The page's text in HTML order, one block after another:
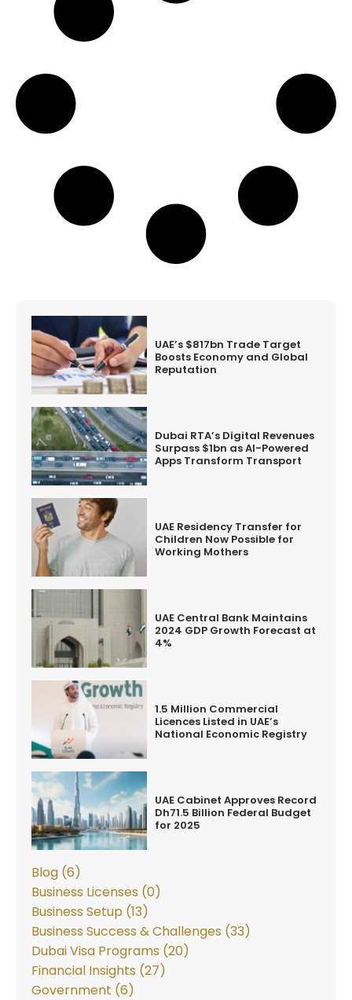
UAE’s $817bn Trade Target
Boosts Economy and Global
Reputation
Dubai RTA’s Digital Revenues
Surpass $1bn as AI-Powered
Apps Transform Transport
UAE Residency Transfer for
Children Now Possible for
Working Mothers
UAE Central Bank Maintains
2024 GDP Growth Forecast at
4%
1.5 Million Commercial
Licences Listed in UAE’s
National Economic Registry
UAE Cabinet Approves Record
Dh71.5 Billion Federal Budget
for 2025
Blog (6)
Business Licenses (0)
Business Setup (13)
Business Success & Challenges (33)
Dubai Visa Programs (20)
Financial Insights (27)
Government (6)